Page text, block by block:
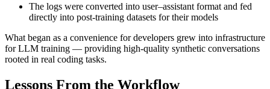
The logs were converted into user–assistant format and fed
directly into post-training datasets for their models
What began as a convenience for developers grew into infrastructure
for LLM training — providing high-quality synthetic conversations
rooted in real coding tasks.
Lessons From the Workflow